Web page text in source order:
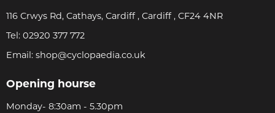
116 Crwys Rd, Cathays, Cardiff , Cardiff , CF24 4NR
Tel: 02920 377 772
Email: shop@cyclopaedia.co.uk
Opening hourse
Monday- 8:30am - 5.30pm